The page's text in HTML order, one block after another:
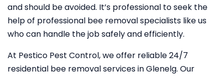
and should be avoided. It’s professional to seek the
help of professional bee removal specialists like us
who can handle the job safely and efficiently.
At Pestico Pest Control, we offer reliable 24/7
residential bee removal services in Glenelg. Our